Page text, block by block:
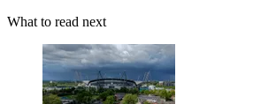
What to read next